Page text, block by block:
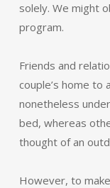
solely. We might
program.
Friends and
couple’s home to
nonetheless
bed, whereas
thought of an
However, to